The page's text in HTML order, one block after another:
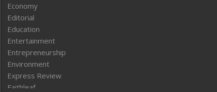
Economy
Editorial
Education
Entertainment
Entrepreneurship
Environment
Express Review
Faithleaf